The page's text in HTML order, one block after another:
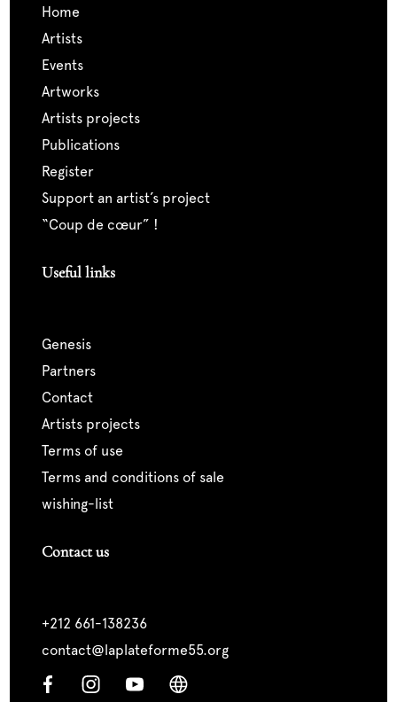
home
artists
events
artworks
artists projects
publications
register
support an artist’s project
“coup de cœur” !
Useful links
genesis
partners
contact
artists projects
terms of use
terms and conditions of sale
wishing-list
Contact us
+212 661-138236
contact@laplateforme55.org